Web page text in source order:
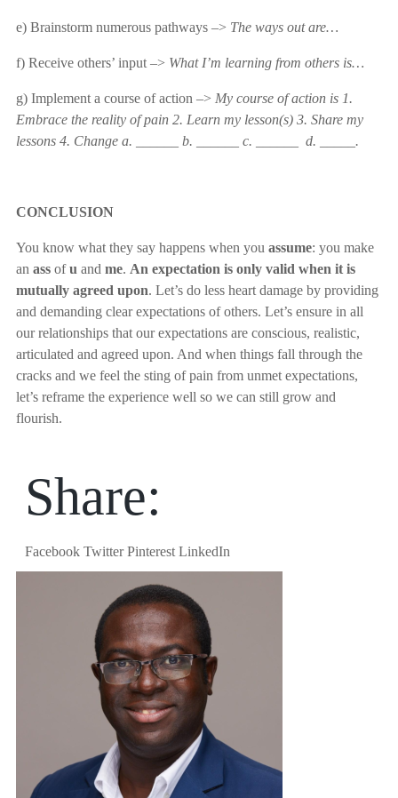
e) Brainstorm numerous pathways –> The ways out are…
f) Receive others’ input –> What I’m learning from others is…
g) Implement a course of action –> My course of action is 1.
Embrace the reality of pain 2. Learn my lesson(s) 3. Share my
lessons 4. Change a. ______ b. ______ c. ______ d. _____.
CONCLUSION
You know what they say happens when you assume: you make
an ass ofu and me. An expectation is only valid when it is
mutually agreed upon. Let’s do less heart damage by providing
and demanding clear expectations of others. Let’s ensure in all
our relationships that our expectations are conscious, realistic,
articulated and agreed upon. And when things fall through the
cracks and we feel the sting of pain from unmet expectations,
let’s reframe the experience well so we can still grow and
flourish.
Share:
Facebook Twitter Pinterest LinkedIn